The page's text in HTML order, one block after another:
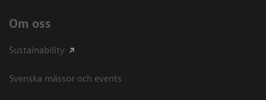
Om oss
Sustainability
Svenska mässor och events